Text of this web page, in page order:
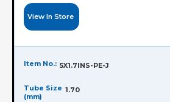
View In Store
Item No.: 5X1.7INS-PE-J
Tube Size
(mm)
1.70